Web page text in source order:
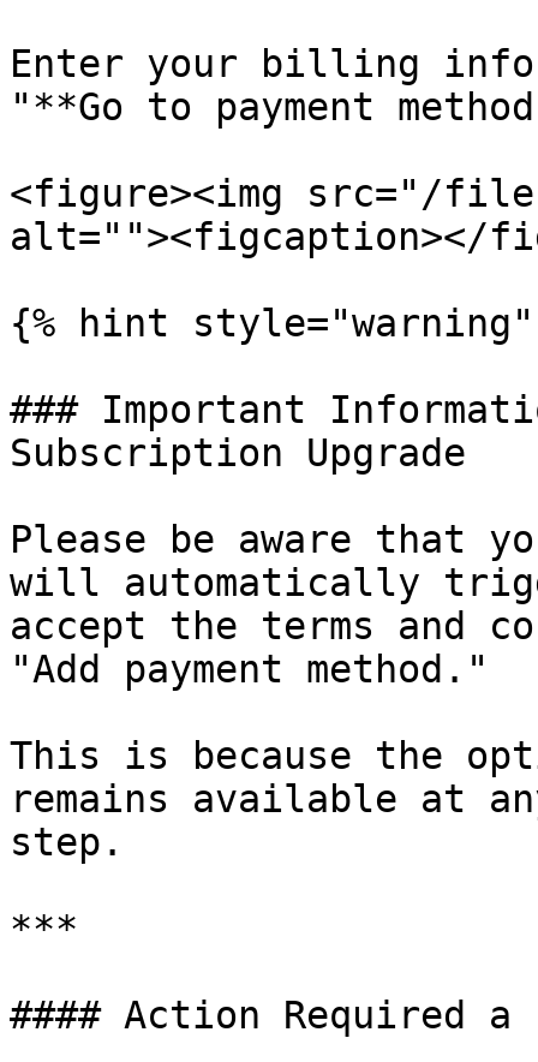
Enter your billing
"**Go to payment
<figure><img src="/files/
alt=""><figcaption></
{% hint style="warning"
### Important
Subscription Upgrade
Please be aware that
will automatically
accept the terms and
"Add payment method."
This is because the
remains available at
step.
***
#### Action Required